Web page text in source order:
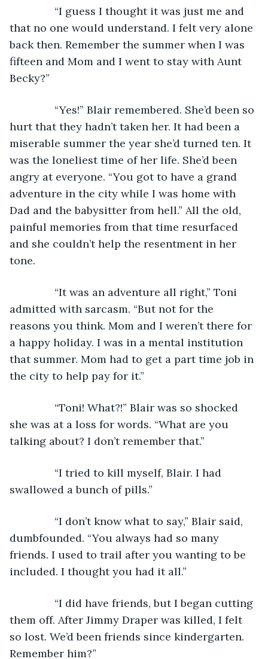
“I guess I thought it was just me and
that no one would understand. I felt very alone
back then. Remember the summer when I was
fifteen and Mom and I went to stay with Aunt
Becky?”
“Yes!” Blair remembered. She’d been so
hurt that they hadn’t taken her. It had been a
miserable summer the year she’d turned ten. It
was the loneliest time of her life. She’d been
angry at everyone. “You got to have a grand
adventure in the city while I was home with
Dad and the babysitter from hell.” All the old,
painful memories from that time resurfaced
and she couldn’t help the resentment in her
tone.
“It was an adventure all right,” Toni
admitted with sarcasm. “But not for the
reasons you think. Mom and I weren’t there for
a happy holiday. I was in a mental institution
that summer. Mom had to get a part time job in
the city to help pay for it.”
“Toni! What?!” Blair was so shocked
she was at a loss for words. “What are you
talking about? I don’t remember that.”
“I tried to kill myself, Blair. I had
swallowed a bunch of pills.”
“I don’t know what to say,” Blair said,
dumbfounded. “You always had so many
friends. I used to trail after you wanting to be
included. I thought you had it all.”
“I did have friends, but I began cutting
them off. After Jimmy Draper was killed, I felt
so lost. We’d been friends since kindergarten.
Remember him?”